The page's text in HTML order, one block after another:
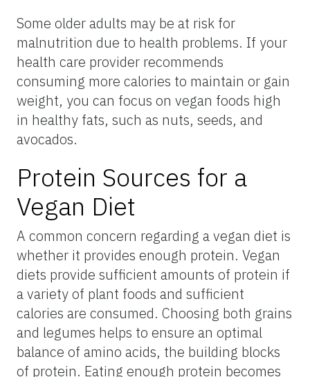
Some older adults may be at risk for
malnutrition due to health problems. If your
health care provider recommends
consuming more calories to maintain or gain
weight, you can focus on vegan foods high
in healthy fats, such as nuts, seeds, and
avocados.
Protein Sources for a
Vegan Diet
A common concern regarding a vegan diet is
whether it provides enough protein. Vegan
diets provide sufficient amounts of protein if
a variety of plant foods and sufficient
calories are consumed. Choosing both grains
and legumes helps to ensure an optimal
balance of amino acids, the building blocks
of protein. Eating enough protein becomes